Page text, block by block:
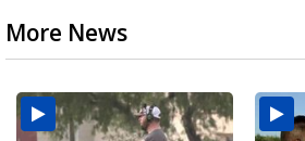
More News